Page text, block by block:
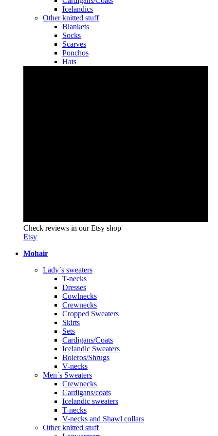
Icelandics
Other knitted stuff
Blankets
Socks
Scarves
Ponchos
Hats
Check reviews in our Etsy shop
Etsy
Mohair
Lady`s sweaters
T-necks
Dresses
Cowlnecks
Crewnecks
Cropped Sweaters
Skirts
Sets
Cardigans/Coats
Icelandic Sweaters
Boleros/Shrugs
V-necks
Men`s Sweaters
Crewnecks
Cardigans/coats
Icelandic sweaters
T-necks
V-necks and Shawl collars
Other knitted stuff